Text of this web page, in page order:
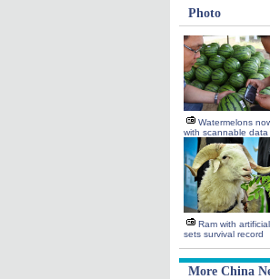
Photo
Watermelons
with scannable data
Ram with
sets survival record
More China